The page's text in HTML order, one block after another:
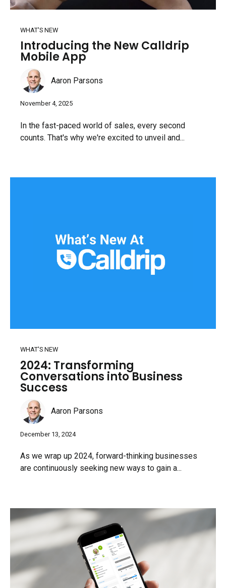
WHAT'S NEW
Introducing the New Calldrip
Mobile App
Aaron Parsons
November 4, 2025
In the fast-paced world of sales, every second
counts. That's why we're excited to unveil and...
WHAT'S NEW
2024: Transforming
Conversations into Business
Success
Aaron Parsons
December 13, 2024
As we wrap up 2024, forward-thinking businesses
are continuously seeking new ways to gain a...